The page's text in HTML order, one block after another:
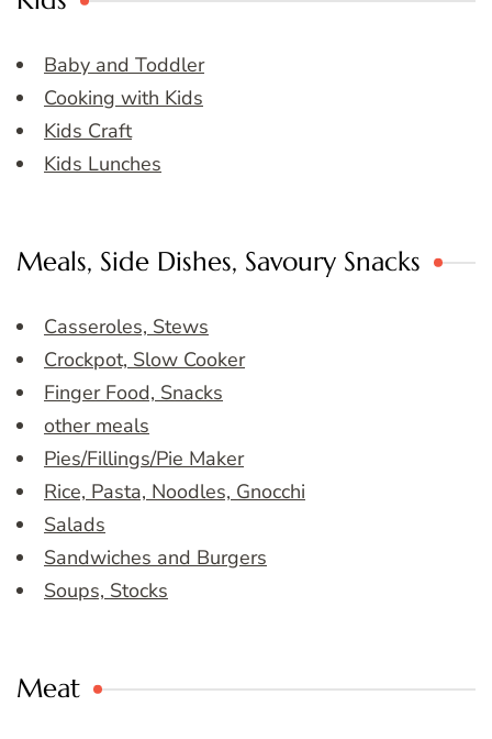
Baby and Toddler
Cooking with Kids
Kids Craft
Kids Lunches
Meals, Side Dishes, Savoury Snacks
Casseroles, Stews
Crockpot, Slow Cooker
Finger Food, Snacks
other meals
Pies/Fillings/Pie Maker
Rice, Pasta, Noodles, Gnocchi
Salads
Sandwiches and Burgers
Soups, Stocks
Meat